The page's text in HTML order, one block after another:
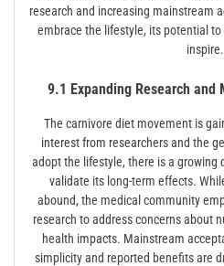
research and increasing mainstream
embrace the lifestyle, its potential
inspire.
9.1 Expanding Research and
The carnivore diet movement is
interest from researchers and the
adopt the lifestyle, there is a growing
validate its long-term effects.
abound, the medical community
research to address concerns about
health impacts. Mainstream
simplicity and reported benefits are